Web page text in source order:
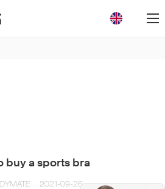
buy a sports bra
2021-09-26